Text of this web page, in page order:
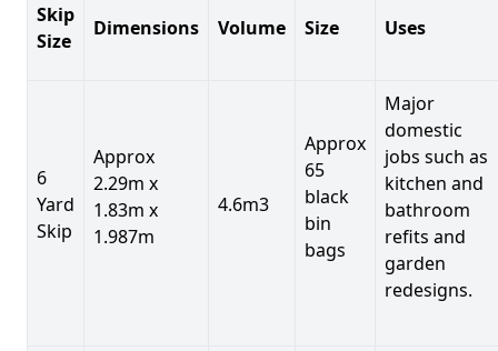
Skip
Size
Dimensions Volume Size Uses
6
Yard
Skip
Approx
2.29m x
1.83m x
1.987m
4.6m3
Approx
65
black
bin
bags
Major
domestic
jobs such as
kitchen and
bathroom
refits and
garden
redesigns.